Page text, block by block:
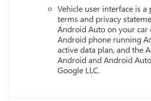
Vehicle user interface is
terms and privacy
Android Auto on your car
Android phone running
active data plan, and the
Android and Android
Google LLC.